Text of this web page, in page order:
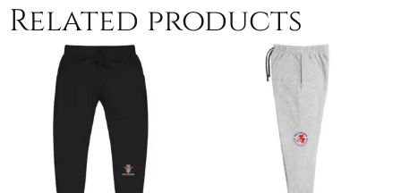
Related products